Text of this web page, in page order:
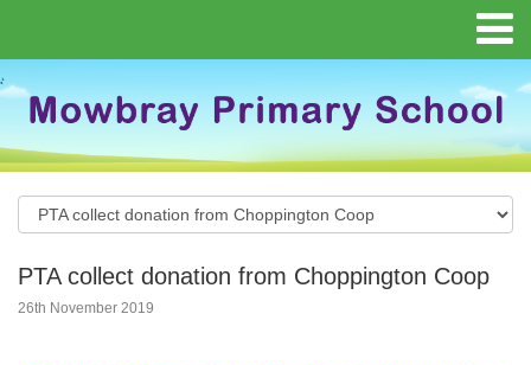
PTA collect donation from Choppington Coop
26th November 2019